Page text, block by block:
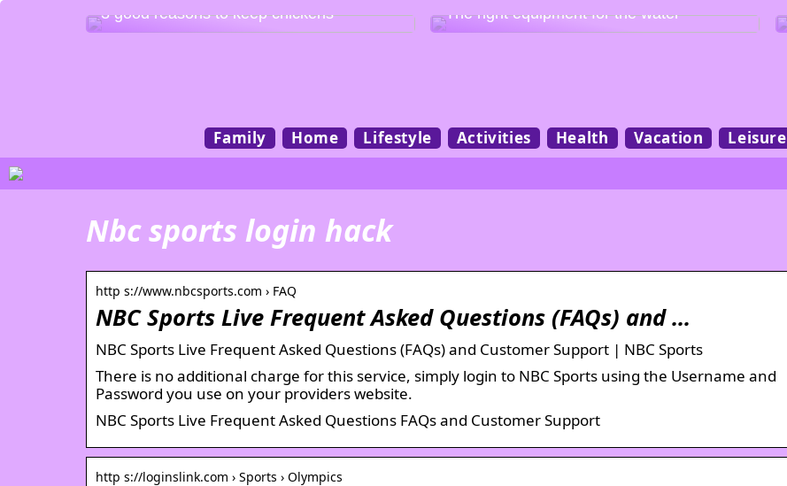
3 good reasons to keep chickens The right equipment for the water
Family Home Lifestyle Activities Health Vacation Leisure
Nbc sports login hack
http s://www.nbcsports.com › FAQ
NBC Sports Live Frequent Asked Questions (FAQs) and …
NBC Sports Live Frequent Asked Questions (FAQs) and Customer Support | NBC Sports
There is no additional charge for this service, simply login to NBC Sports using the Username and
Password you use on your providers website.
NBC Sports Live Frequent Asked Questions FAQs and Customer Support
http s://loginslink.com › Sports › Olympics